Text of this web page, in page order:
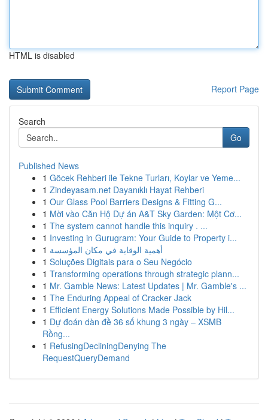
HTML is disabled
Report Page
Search
Go
Published News
1 Göcek Rehberi ile Tekne Turları, Koylar ve Yeme...
1 Zindeyasam.net Dayanıklı Hayat Rehberi
1 Our Glass Pool Barriers Designs & Fitting G...
1 Mời vào Căn Hộ Dự án A&T Sky Garden: Một Cơ...
1 The system cannot handle this inquiry . ...
1 Investing in Gurugram: Your Guide to Property i...
1 أهمية الوقاية في مكان المؤسسة
1 Soluções Digitais para o Seu Negócio
1 Transforming operations through strategic plann...
1 Mr. Gamble News: Latest Updates | Mr. Gamble's ...
1 The Enduring Appeal of Cracker Jack
1 Efficient Energy Solutions Made Possible by Hil...
1 Dự đoán dàn đề 36 số khung 3 ngày – XSMB
Rồng...
1 RefusingDecliningDenying The
RequestQueryDemand